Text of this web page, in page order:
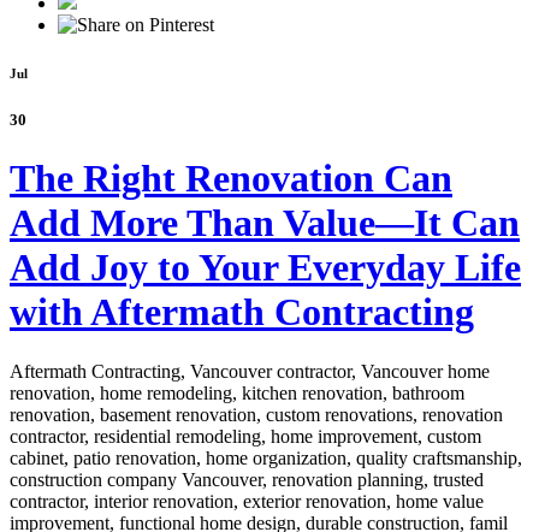
Jul
30
The Right Renovation Can
Add More Than Value—It Can
Add Joy to Your Everyday Life
with Aftermath Contracting
Aftermath Contracting, Vancouver contractor, Vancouver home
renovation, home remodeling, kitchen renovation, bathroom
renovation, basement renovation, custom renovations, renovation
contractor, residential remodeling, home improvement, custom
cabinet, patio renovation, home organization, quality craftsmanship,
construction company Vancouver, renovation planning, trusted
contractor, interior renovation, exterior renovation, home value
improvement, functional home design, durable construction, famil